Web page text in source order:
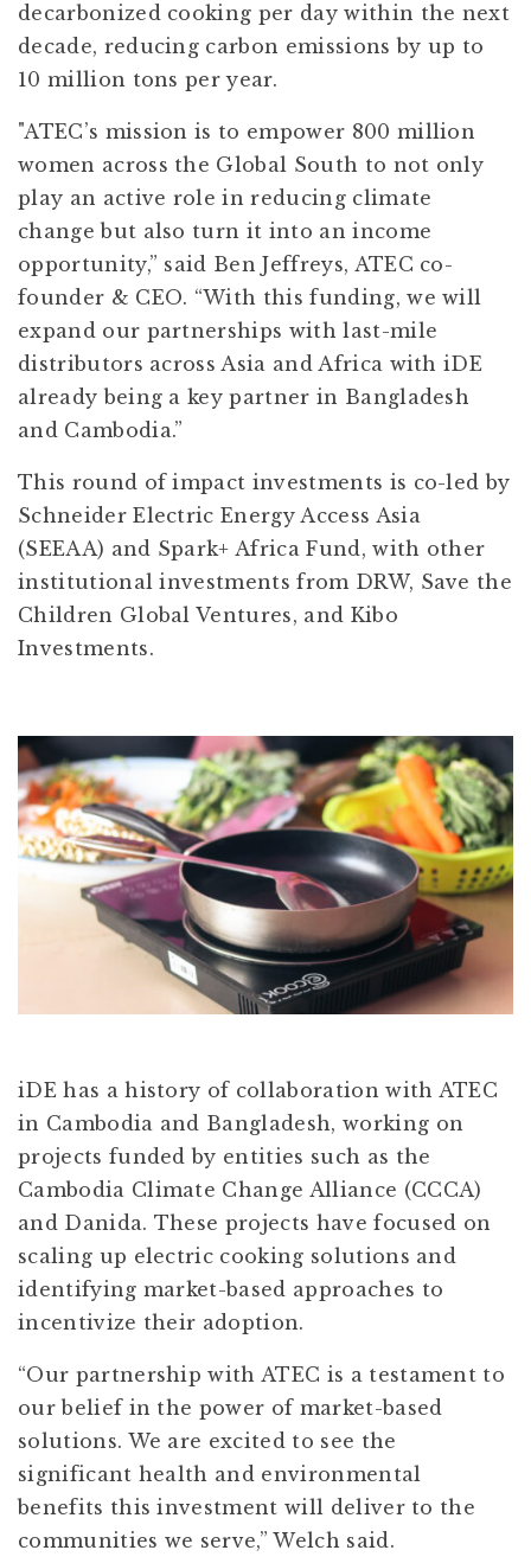
decarbonized cooking per day within the next
decade, reducing carbon emissions by up to
10 million tons per year.
"ATEC’s mission is to empower 800 million
women across the Global South to not only
play an active role in reducing climate
change but also turn it into an income
opportunity,” said Ben Jeffreys, ATEC co-
founder & CEO. “With this funding, we will
expand our partnerships with last-mile
distributors across Asia and Africa with iDE
already being a key partner in Bangladesh
and Cambodia.”
This round of impact investments is co-led by
Schneider Electric Energy Access Asia
(SEEAA) and Spark+ Africa Fund, with other
institutional investments from DRW, Save the
Children Global Ventures, and Kibo
Investments.
iDE has a history of collaboration with ATEC
in Cambodia and Bangladesh, working on
projects funded by entities such as the
Cambodia Climate Change Alliance (CCCA)
and Danida. These projects have focused on
scaling up electric cooking solutions and
identifying market-based approaches to
incentivize their adoption.
“Our partnership with ATEC is a testament to
our belief in the power of market-based
solutions. We are excited to see the
significant health and environmental
benefits this investment will deliver to the
communities we serve,” Welch said.